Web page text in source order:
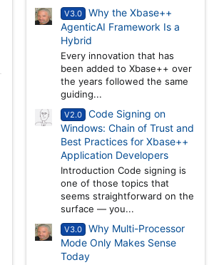
V3.0
Why the Xbase++
AgenticAI Framework Is a
Hybrid
Every innovation that has
been added to Xbase++ over
the years followed the same
guiding...
V2.0
Code Signing on
Windows: Chain of Trust and
Best Practices for Xbase++
Application Developers
Introduction Code signing is
one of those topics that
seems straightforward on the
surface — you...
V3.0
Why Multi-Processor
Mode Only Makes Sense
Today